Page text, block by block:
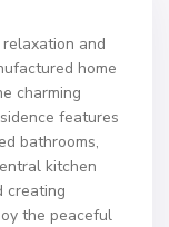
and
home
charming
features
bathrooms,
kitchen
creating
the peaceful